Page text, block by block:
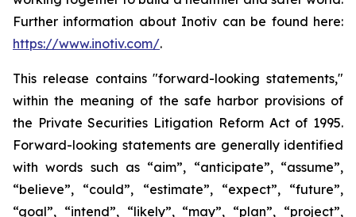
Further information about Inotiv can be found here:
https://www.inotiv.com/.
This release contains "forward-looking statements,"
within the meaning of the safe harbor provisions of
the Private Securities Litigation Reform Act of 1995.
Forward-looking statements are generally identified
with words such as “aim”, “anticipate”, “assume”,
“believe”, “could”, “estimate”, “expect”, “future”,
“goal”, “intend”, “likely”, “may”, “plan”, “project”,